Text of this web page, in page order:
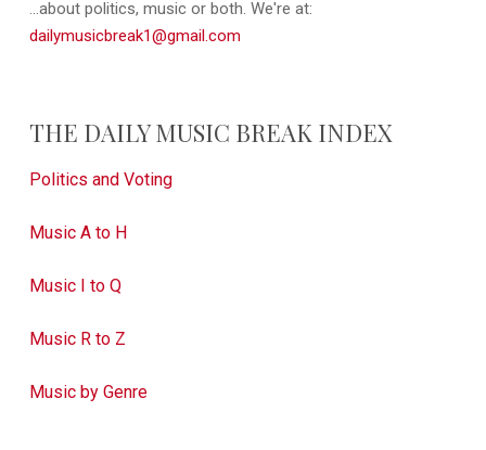
...about politics, music or both. We're at:
dailymusicbreak1@gmail.com
THE DAILY MUSIC BREAK INDEX
Politics and Voting
Music A to H
Music I to Q
Music R to Z
Music by Genre